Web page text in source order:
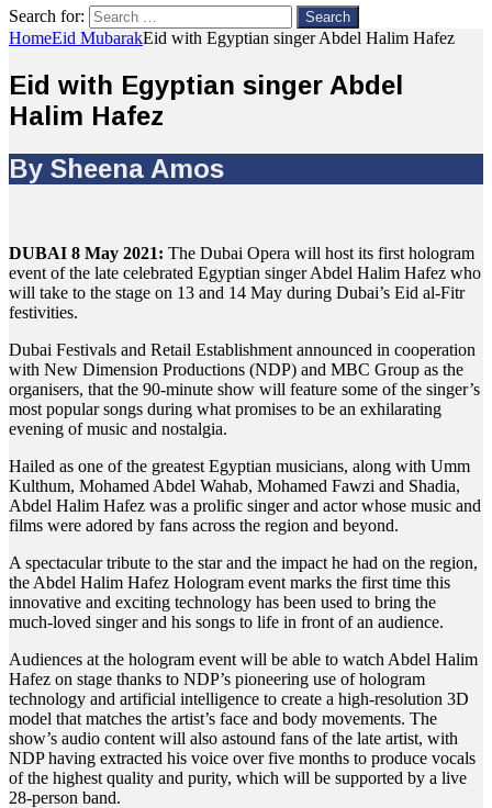
Search for:
HomeEid MubarakEid with Egyptian singer Abdel Halim Hafez
Eid with Egyptian singer Abdel
Halim Hafez
By Sheena Amos
DUBAI 8 May 2021: The Dubai Opera will host its first hologram
event of the late celebrated Egyptian singer Abdel Halim Hafez who
will take to the stage on 13 and 14 May during Dubai’s Eid al-Fitr
festivities.
Dubai Festivals and Retail Establishment announced in cooperation
with New Dimension Productions (NDP) and MBC Group as the
organisers, that the 90-minute show will feature some of the singer’s
most popular songs during what promises to be an exhilarating
evening of music and nostalgia.
Hailed as one of the greatest Egyptian musicians, along with Umm
Kulthum, Mohamed Abdel Wahab, Mohamed Fawzi and Shadia,
Abdel Halim Hafez was a prolific singer and actor whose music and
films were adored by fans across the region and beyond.
A spectacular tribute to the star and the impact he had on the region,
the Abdel Halim Hafez Hologram event marks the first time this
innovative and exciting technology has been used to bring the
much-loved singer and his songs to life in front of an audience.
Audiences at the hologram event will be able to watch Abdel Halim
Hafez on stage thanks to NDP’s pioneering use of hologram
technology and artificial intelligence to create a high-resolution 3D
model that matches the artist’s face and body movements. The
show’s audio content will also astound fans of the late artist, with
NDP having extracted his voice over five months to produce vocals
of the highest quality and purity, which will be supported by a live
28-person band.